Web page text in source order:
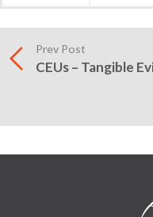
Prev Post
CEUs – Tangible